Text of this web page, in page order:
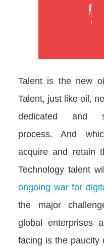
Talent is the new
Talent, just like oil,
dedicated and
process. And
acquire and retain
Technology talent
ongoing war for
the major
global enterprises
facing is the paucity